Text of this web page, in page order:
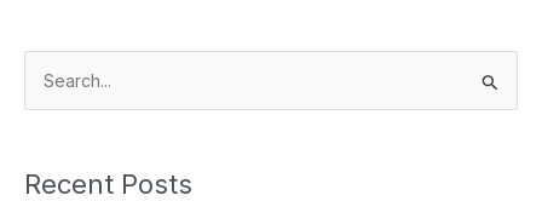
Recent Posts